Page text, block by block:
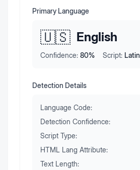
Primary Language
🇺🇸 English
Confidence: 80% Script: Latin
Detection Details
Language Code:
Detection Confidence:
Script Type:
HTML Lang Attribute:
Text Length: